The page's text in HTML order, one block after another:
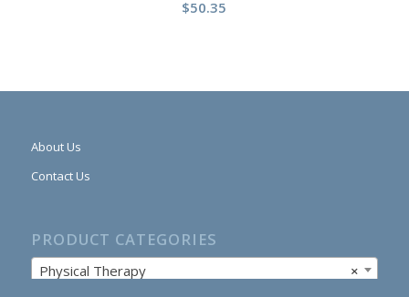
$50.35
About Us
Contact Us
PRODUCT CATEGORIES
×
Physical Therapy